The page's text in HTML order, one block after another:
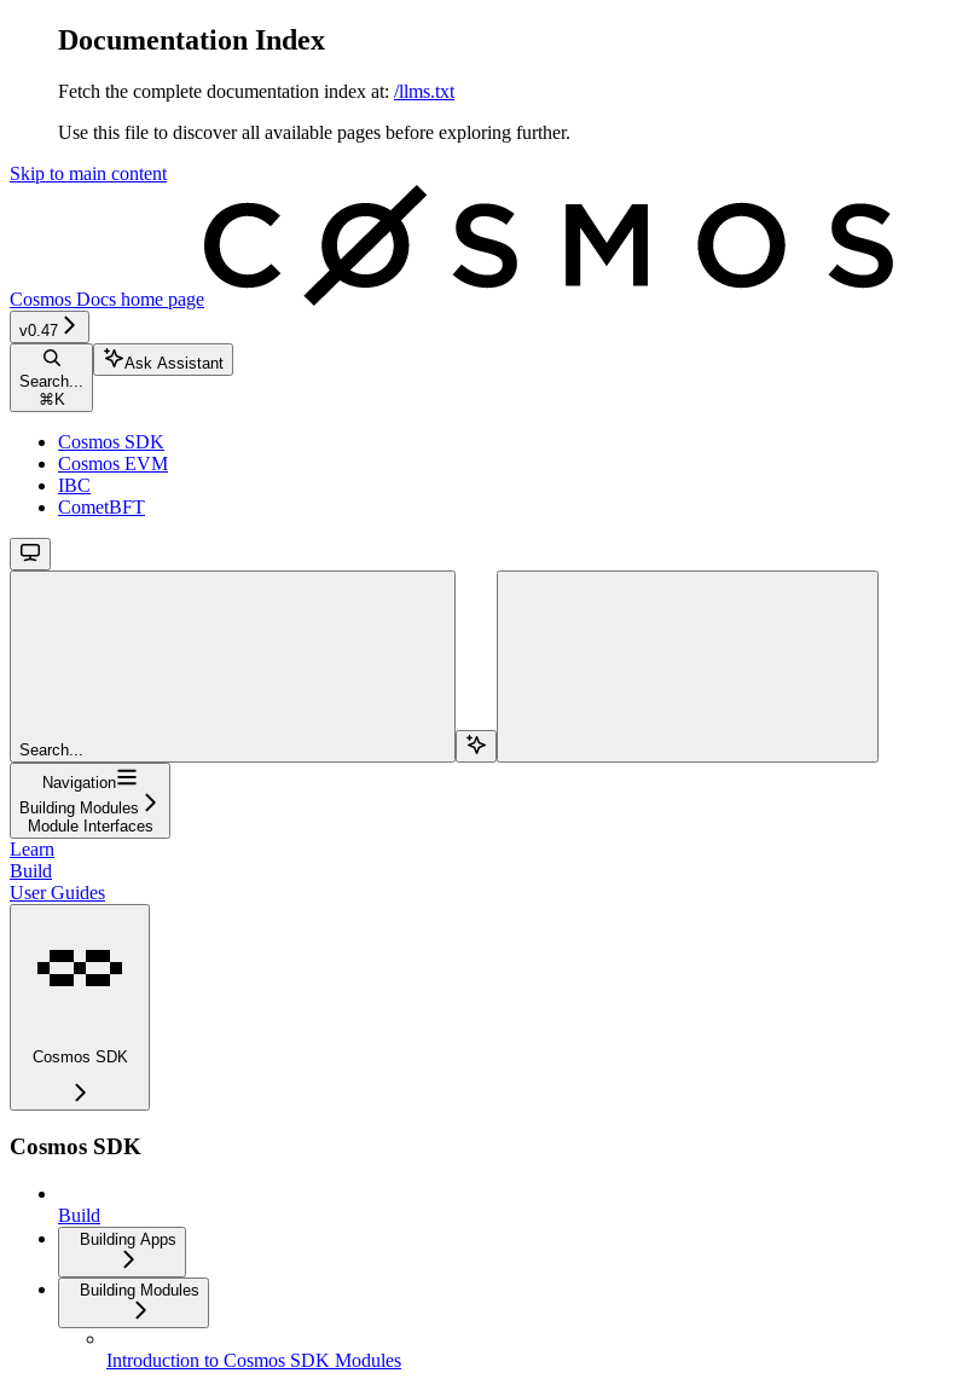
Documentation Index
Fetch the complete documentation index at: /llms.txt
Use this file to discover all available pages before exploring further.
Skip to main content
Cosmos Docs home page
v0.47
Search...
⌘ K
Ask Assistant
Cosmos SDK
Cosmos EVM
IBC
CometBFT
Search...
Navigation
Building Modules
Module Interfaces
Learn
Build
User Guides
Cosmos SDK
Cosmos SDK
Build
Building Apps
Building Modules
Introduction to Cosmos SDK Modules